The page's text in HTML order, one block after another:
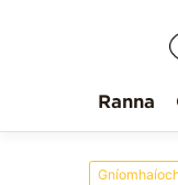
Ranna